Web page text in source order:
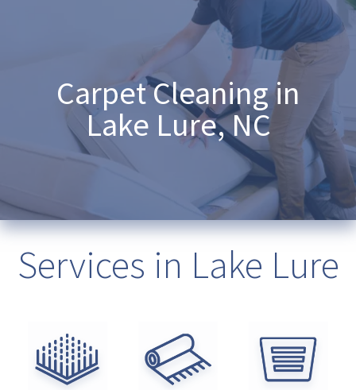
Carpet Cleaning in
Lake Lure, NC
Services in Lake Lure